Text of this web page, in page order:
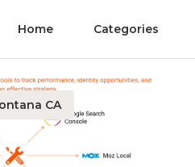
Home Categories
CA
Me Fontana